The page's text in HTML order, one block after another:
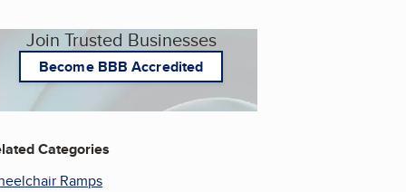
Join Trusted Businesses
Become BBB Accredited
Categories
Ramps